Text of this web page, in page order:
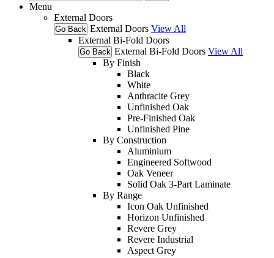
Menu
External Doors
Go Back External Doors View All
External Bi-Fold Doors
Go Back External Bi-Fold Doors View All
By Finish
Black
White
Anthracite Grey
Unfinished Oak
Pre-Finished Oak
Unfinished Pine
By Construction
Aluminium
Engineered Softwood
Oak Veneer
Solid Oak 3-Part Laminate
By Range
Icon Oak Unfinished
Horizon Unfinished
Revere Grey
Revere Industrial
Aspect Grey